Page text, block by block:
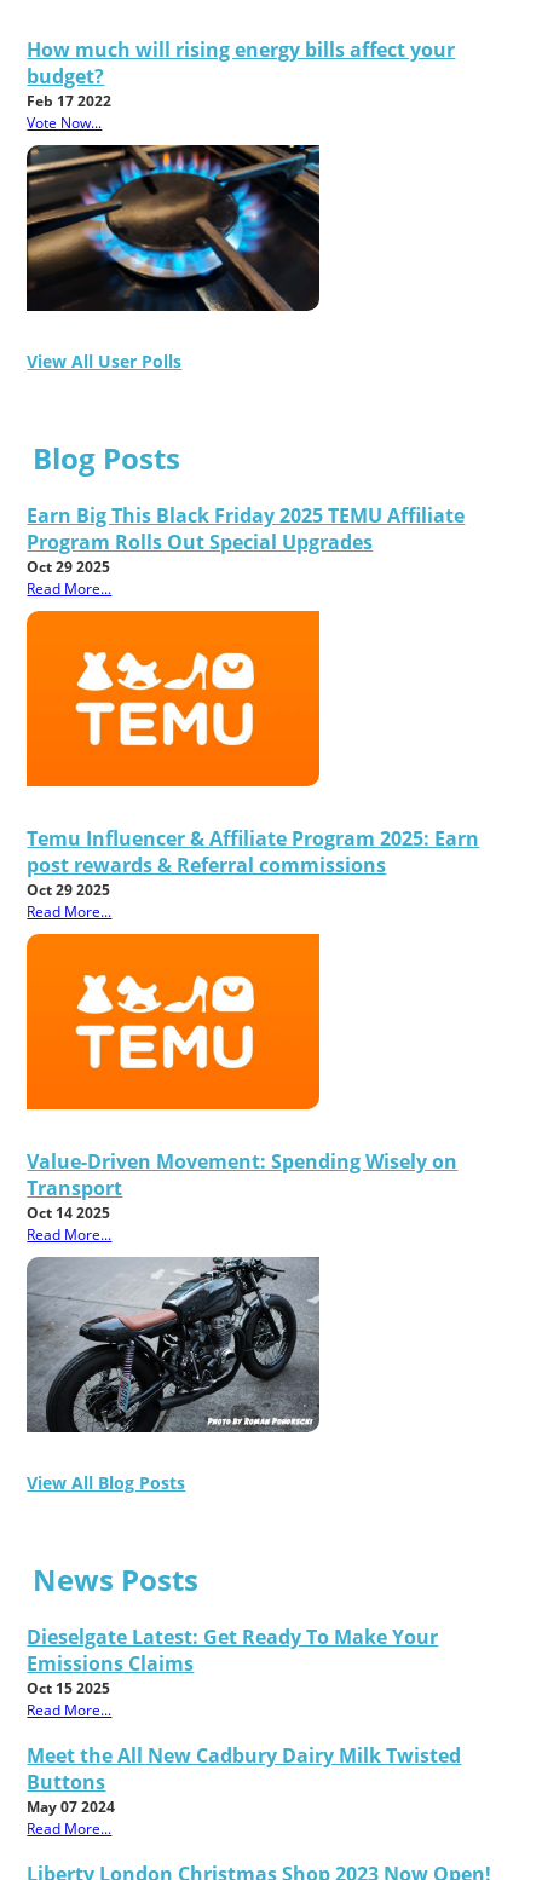
How much will rising energy bills affect your
budget?
Feb 17 2022
Vote Now...
View All User Polls
Blog Posts
Earn Big This Black Friday 2025 TEMU Affiliate
Program Rolls Out Special Upgrades
Oct 29 2025
Read More...
Temu Influencer & Affiliate Program 2025: Earn
post rewards & Referral commissions
Oct 29 2025
Read More...
Value-Driven Movement: Spending Wisely on
Transport
Oct 14 2025
Read More...
View All Blog Posts
News Posts
Dieselgate Latest: Get Ready To Make Your
Emissions Claims
Oct 15 2025
Read More...
Meet the All New Cadbury Dairy Milk Twisted
Buttons
May 07 2024
Read More...
Liberty London Christmas Shop 2023 Now Open!